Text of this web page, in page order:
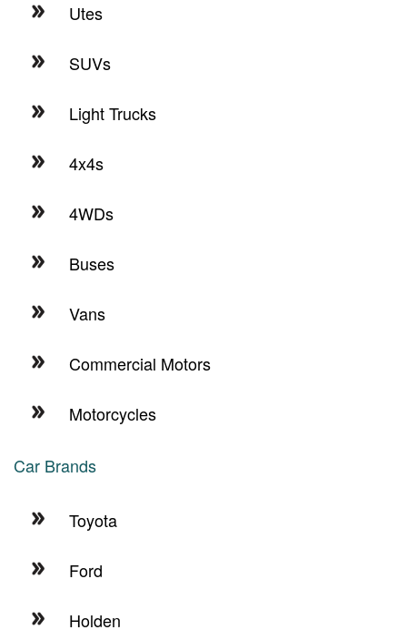
Utes
SUVs
Light Trucks
4x4s
4WDs
Buses
Vans
Commercial Motors
Motorcycles
Car Brands
Toyota
Ford
Holden